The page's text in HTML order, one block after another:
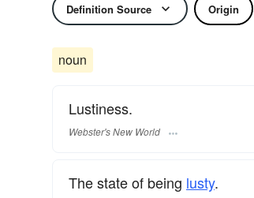
Definition Source Origin
noun
Lustiness.
Webster's New World
The state of being lusty.